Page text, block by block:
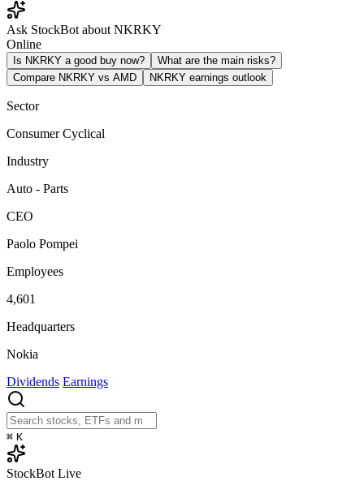
Ask StockBot about NKRKY
Online
Is NKRKY a good buy now?
What are the main risks?
Compare NKRKY vs AMD
NKRKY earnings outlook
Sector
Consumer Cyclical
Industry
Auto - Parts
CEO
Paolo Pompei
Employees
4,601
Headquarters
Nokia
Dividends Earnings
⌘ K
StockBot Live